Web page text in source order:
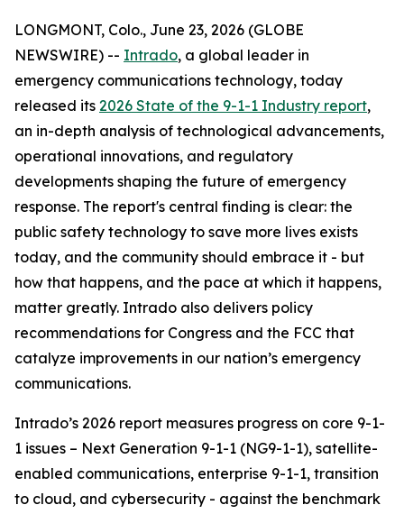
LONGMONT, Colo., June 23, 2026 (GLOBE
NEWSWIRE) -- Intrado, a global leader in
emergency communications technology, today
released its 2026 State of the 9-1-1 Industry report,
an in-depth analysis of technological advancements,
operational innovations, and regulatory
developments shaping the future of emergency
response. The report's central finding is clear: the
public safety technology to save more lives exists
today, and the community should embrace it - but
how that happens, and the pace at which it happens,
matter greatly. Intrado also delivers policy
recommendations for Congress and the FCC that
catalyze improvements in our nation’s emergency
communications.
Intrado’s 2026 report measures progress on core 9-1-
1 issues – Next Generation 9-1-1 (NG9-1-1), satellite-
enabled communications, enterprise 9-1-1, transition
to cloud, and cybersecurity - against the benchmark